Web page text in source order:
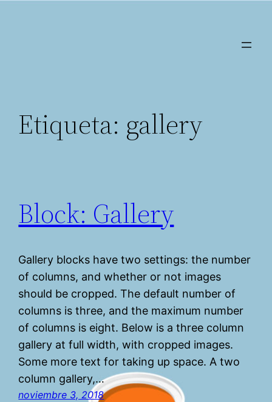
Etiqueta: gallery
Block: Gallery
Gallery blocks have two settings: the number
of columns, and whether or not images
should be cropped. The default number of
columns is three, and the maximum number
of columns is eight. Below is a three column
gallery at full width, with cropped images.
Some more text for taking up space. A two
column gallery,…
noviembre 3, 2018